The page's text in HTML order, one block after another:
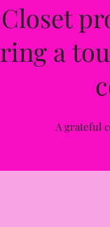
a
A grateful